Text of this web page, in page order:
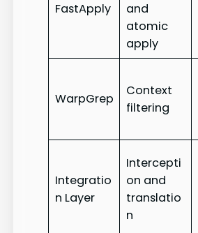
FastApply
and
atomic
apply
WarpGrep
Context
filtering
Integratio
n Layer
Intercepti
on and
translatio
n